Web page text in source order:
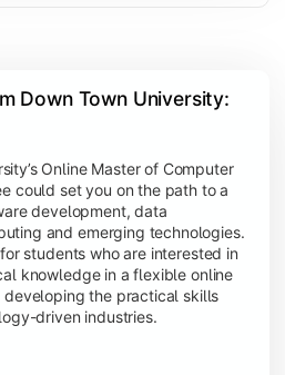
Down Town University:
Online Master of Computer
could set you on the path to a
development, data
and emerging technologies.
students who are interested in
knowledge in a flexible online
developing the practical skills
driven industries.